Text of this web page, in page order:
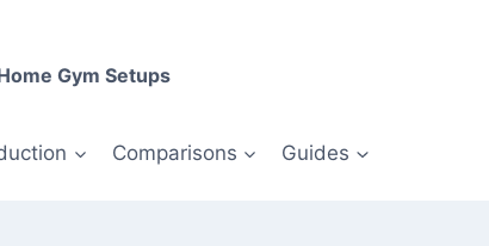
Gym Setups
Comparisons Guides